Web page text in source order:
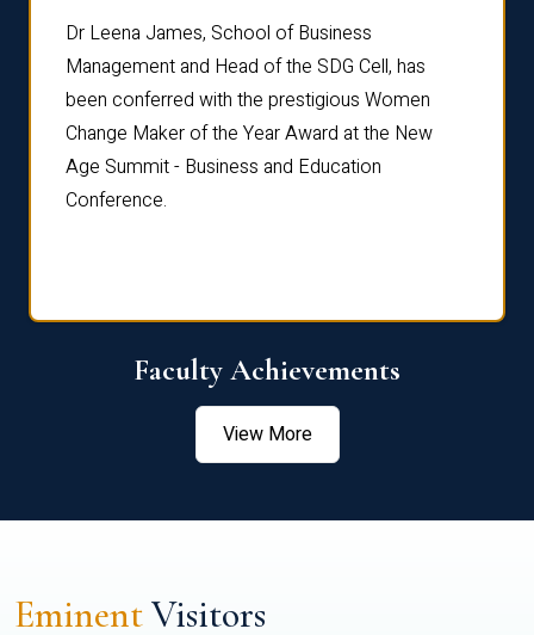
Dr Leena James, School of Business
Management and Head of the SDG Cell, has
been conferred with the prestigious Women
Change Maker of the Year Award at the New
Age Summit - Business and Education
Conference.
Faculty Achievements
View More
EminentVisitors